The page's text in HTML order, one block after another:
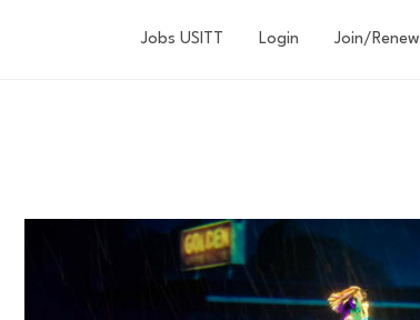
Jobs USITT Login Join/Renew